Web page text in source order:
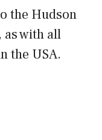
the Hudson
as with all
the USA.